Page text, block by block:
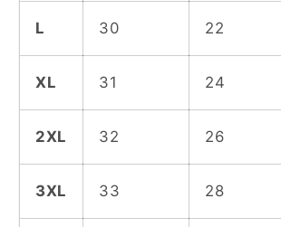
L 30 22
XL 31 24
2XL 32 26
3XL 33 28